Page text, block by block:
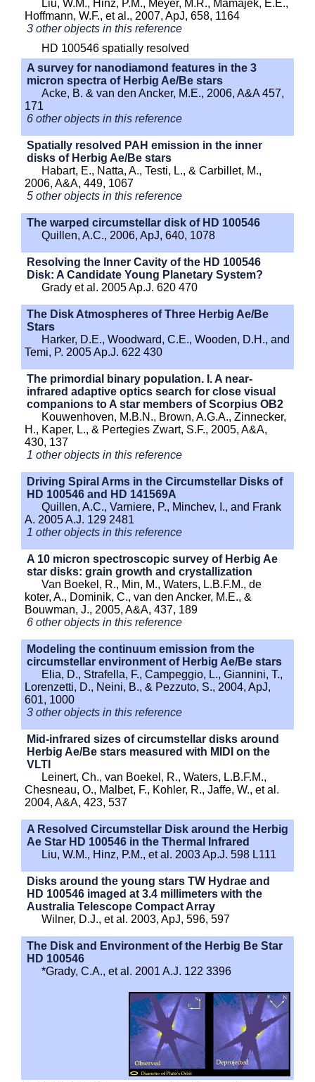
Liu, W.M., Hinz, P.M., Meyer, M.R., Mamajek, E.E.,
Hoffmann, W.F., et al., 2007, ApJ, 658, 1164
3 other objects in this reference
HD 100546 spatially resolved
A survey for nanodiamond features in the 3
micron spectra of Herbig Ae/Be stars
Acke, B. & van den Ancker, M.E., 2006, A&A 457,
171
6 other objects in this reference
Spatially resolved PAH emission in the inner
disks of Herbig Ae/Be stars
Habart, E., Natta, A., Testi, L., & Carbillet, M.,
2006, A&A, 449, 1067
5 other objects in this reference
The warped circumstellar disk of HD 100546
Quillen, A.C., 2006, ApJ, 640, 1078
Resolving the Inner Cavity of the HD 100546
Disk: A Candidate Young Planetary System?
Grady et al. 2005 Ap.J. 620 470
The Disk Atmospheres of Three Herbig Ae/Be
Stars
Harker, D.E., Woodward, C.E., Wooden, D.H., and
Temi, P. 2005 Ap.J. 622 430
The primordial binary population. I. A near-
infrared adaptive optics search for close visual
companions to A star members of Scorpius OB2
Kouwenhoven, M.B.N., Brown, A.G.A., Zinnecker,
H., Kaper, L., & Pertegies Zwart, S.F., 2005, A&A,
430, 137
1 other objects in this reference
Driving Spiral Arms in the Circumstellar Disks of
HD 100546 and HD 141569A
Quillen, A.C., Varniere, P., Minchev, I., and Frank
A. 2005 A.J. 129 2481
1 other objects in this reference
A 10 micron spectroscopic survey of Herbig Ae
star disks: grain growth and crystallization
Van Boekel, R., Min, M., Waters, L.B.F.M., de
koter, A., Dominik, C., van den Ancker, M.E., &
Bouwman, J., 2005, A&A, 437, 189
6 other objects in this reference
Modeling the continuum emission from the
circumstellar environment of Herbig Ae/Be stars
Elia, D., Strafella, F., Campeggio, L., Giannini, T.,
Lorenzetti, D., Neini, B., & Pezzuto, S., 2004, ApJ,
601, 1000
3 other objects in this reference
Mid-infrared sizes of circumstellar disks around
Herbig Ae/Be stars measured with MIDI on the
VLTI
Leinert, Ch., van Boekel, R., Waters, L.B.F.M.,
Chesneau, O., Malbet, F., Kohler, R., Jaffe, W., et al.
2004, A&A, 423, 537
A Resolved Circumstellar Disk around the Herbig
Ae Star HD 100546 in the Thermal Infrared
Liu, W.M., Hinz, P.M., et al. 2003 Ap.J. 598 L111
Disks around the young stars TW Hydrae and
HD 100546 imaged at 3.4 millimeters with the
Australia Telescope Compact Array
Wilner, D.J., et al. 2003, ApJ, 596, 597
The Disk and Environment of the Herbig Be Star
HD 100546
*Grady, C.A., et al. 2001 A.J. 122 3396